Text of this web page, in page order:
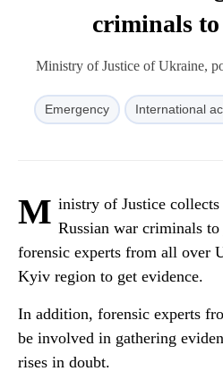
criminals
Ministry of Justice of Ukraine,
Emergency International
M inistry of Justice
Russian war criminals
forensic experts from all over
Kyiv region to get evidence.
In addition, forensic experts
be involved in gathering
rises in doubt.